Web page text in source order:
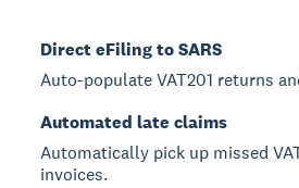
Direct eFiling to SARS
Auto-populate VAT201 returns
Automated late claims
Automatically pick up missed
invoices.